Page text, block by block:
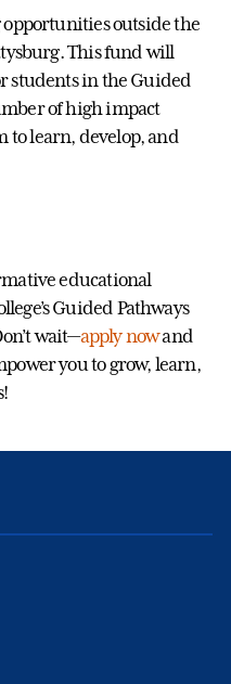
outside the
This fund will
students in the Guided
of high impact
to learn, develop, and
educational
Guided Pathways
wait—apply nowand
you to grow, learn,